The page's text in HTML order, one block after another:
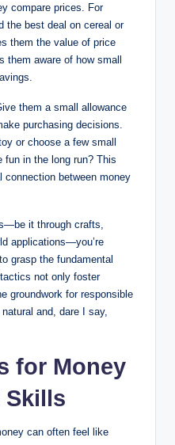
compare prices. For
the best deal on cereal or
them the value of price
aware of how small
them a small allowance
purchasing decisions.
or choose a few small
fun in the long run? This
connection between money
it through crafts,
applications—you’re
grasp the fundamental
not only foster
groundwork for responsible
and, dare I say,
for Money
Skills
can often feel like